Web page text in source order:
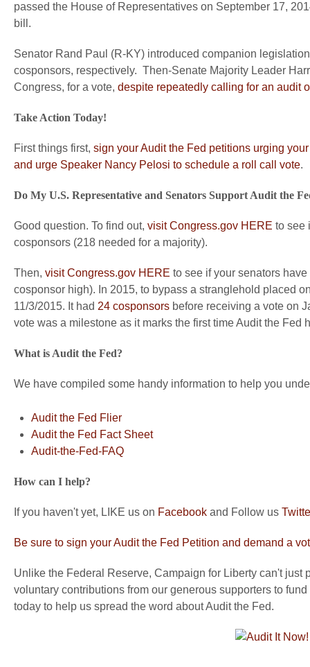
passed the House of Representatives on September 17,
bill.
Senator Rand Paul (R-KY) introduced companion
cosponsors, respectively. Then-Senate Majority Leader
Congress, for a vote, despite repeatedly calling for an audit
Take Action Today!
First things first, sign your Audit the Fed petitions urging
and urge Speaker Nancy Pelosi to schedule a roll call vote.
Do My U.S. Representative and Senators Support Audit the
Good question. To find out, visit Congress.gov HERE to see
cosponsors (218 needed for a majority).
Then, visit Congress.gov HERE to see if your senators
cosponsor high). In 2015, to bypass a stranglehold placed
11/3/2015. It had 24 cosponsors before receiving a vote on
vote was a milestone as it marks the first time Audit the
What is Audit the Fed?
We have compiled some handy information to help you
Audit the Fed Flier
Audit the Fed Fact Sheet
Audit-the-Fed-FAQ
How can I help?
If you haven't yet, LIKE us on Facebook and Follow us
Be sure to sign your Audit the Fed Petition and demand a
Unlike the Federal Reserve, Campaign for Liberty can't just
voluntary contributions from our generous supporters to
today to help us spread the word about Audit the Fed.